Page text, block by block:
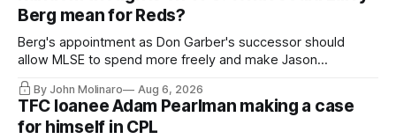
Berg mean for Reds?
Berg's appointment as Don Garber's successor should
allow MLSE to spend more freely and make Jason
Hernandez's job easier.
By John Molinaro Aug 6, 2026
TFC loanee Adam Pearlman making a case
for himself in CPL